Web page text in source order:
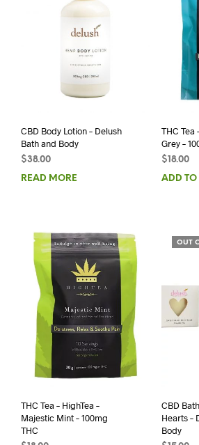
CBD Body Lotion – Delush
Bath and Body
$38.00
READ MORE
THC Tea
Grey –
$ 18.00
ADD TO
THC Tea – HighTea –
Majestic Mint – 100mg
THC
OUT
CBD
Hearts –
Body